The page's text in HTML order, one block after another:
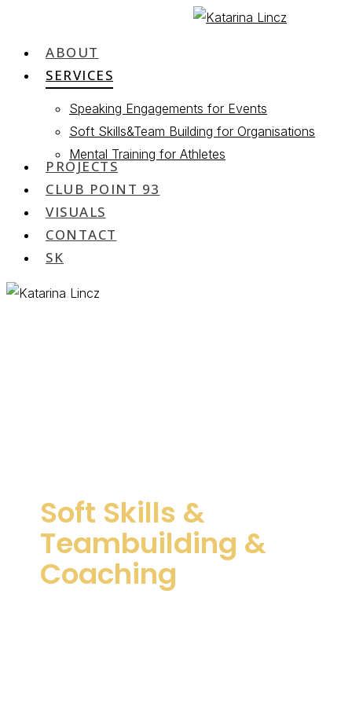
content
Menu
ABOUT
SERVICES
Speaking Engagements for Events
Soft Skills&Team Building for Organisations
Mental Training for Athletes
PROJECTS
CLUB POINT 93
VISUALS
CONTACT
SK
Soft Skills &
Teambuilding &
Coaching